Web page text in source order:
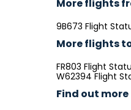
More flights
9B673 Flight
More flights
FR803 Flight
W62394 Flight
Find out more